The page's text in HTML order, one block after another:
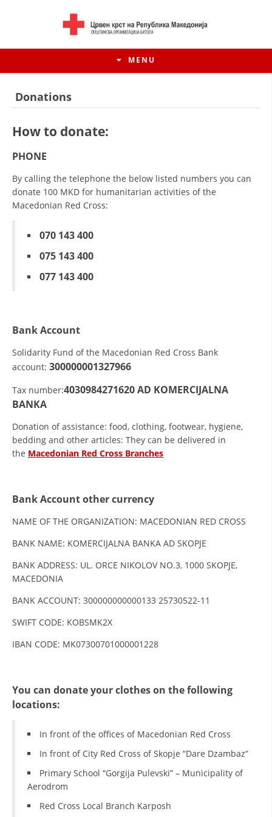
MENU
ORGANISATION STRUCTURE
LAW OF MACEDONIAN RED CROSS
STATUTE OF THE MRC
DISSEMINATION
PROMOTION OF HUMAN VALUES
USE AND PROTECTION OF THE EMBLEM
TRACING SERVICE
Donations
How to donate:
PHONE
By calling the telephone the below listed numbers you can
donate 100 MKD for humanitarian activities of the
Macedonian Red Cross:
070 143 400
075 143 400
077 143 400
Bank Account
Solidarity Fund of the Macedonian Red Cross Bank
account: 300000001327966
Tax number:4030984271620AD KOMERCIJALNA
BANKA
Donation of assistance: food, clothing, footwear, hygiene,
bedding and other articles: They can be delivered in
the Macedonian Red Cross Branches
Bank Account other currency
NAME OF THE ORGANIZATION: MACEDONIAN RED CROSS
BANK NAME: KOMERCIJALNA BANKA AD SKOPJE
BANK ADDRESS: UL. ORCE NIKOLOV NO.3, 1000 SKOPJE,
MACEDONIA
BANK ACCOUNT: 300000000000133 25730522-11
SWIFT CODE: KOBSMK2X
IBAN CODE: MK07300701000001228
You can donate your clothes on the following
locations:
In front of the offices of Macedonian Red Cross
In front of City Red Cross of Skopje “Dare Dzambaz”
Primary School “Gorgija Pulevski” – Municipality of
Aerodrom
Red Cross Local Branch Karposh